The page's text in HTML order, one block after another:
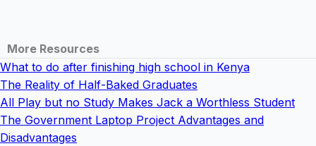
More Resources
What to do after finishing high school in Kenya
The Reality of Half-Baked Graduates
All Play but no Study Makes Jack a Worthless Student
The Government Laptop Project Advantages and
Disadvantages